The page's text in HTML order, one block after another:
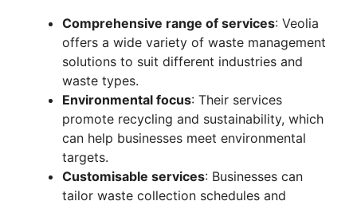
Comprehensive range of services: Veolia
offers a wide variety of waste management
solutions to suit different industries and
waste types.
Environmental focus: Their services
promote recycling and sustainability, which
can help businesses meet environmental
targets.
Customisable services: Businesses can
tailor waste collection schedules and